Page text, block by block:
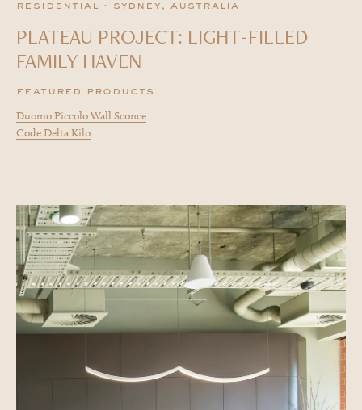
residential · sydney, australia
PLATEAU PROJECT: LIGHT-FILLED
FAMILY HAVEN
featured products
Duomo Piccolo Wall Sconce
Code Delta Kilo